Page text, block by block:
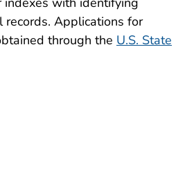
records. Applications for
through the U.S. State